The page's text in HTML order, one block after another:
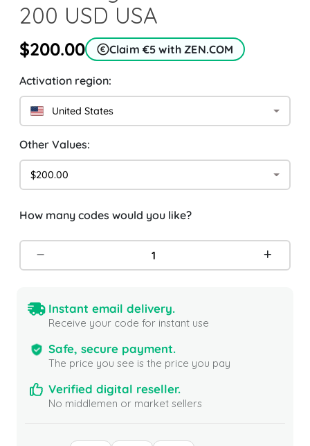
200 USD USA
$200.00 Claim €5 with ZEN.COM
Activation region:
United States
Other Values:
$200.00
How many codes would you like?
Instant email delivery.
Receive your code for instant use
Safe, secure payment.
The price you see is the price you pay
Verified digital reseller.
No middlemen or market sellers